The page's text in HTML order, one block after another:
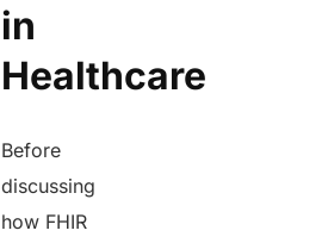
in
Healthcare
Before
discussing
how FHIR